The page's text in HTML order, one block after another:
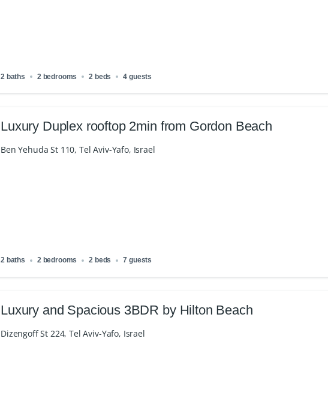
2 baths 2 bedrooms 2 beds 4 guests
Luxury Duplex rooftop 2min from Gordon Beach
Ben Yehuda St 110, Tel Aviv-Yafo, Israel
2 baths 2 bedrooms 2 beds 7 guests
Luxury and Spacious 3BDR by Hilton Beach
Dizengoff St 224, Tel Aviv-Yafo, Israel